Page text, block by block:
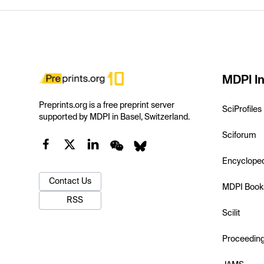
Preprints.org is a free preprint server
supported by MDPI in Basel, Switzerland.
Contact Us
RSS
MDPI
SciProfiles
Sciforum
MDPI
Scilit